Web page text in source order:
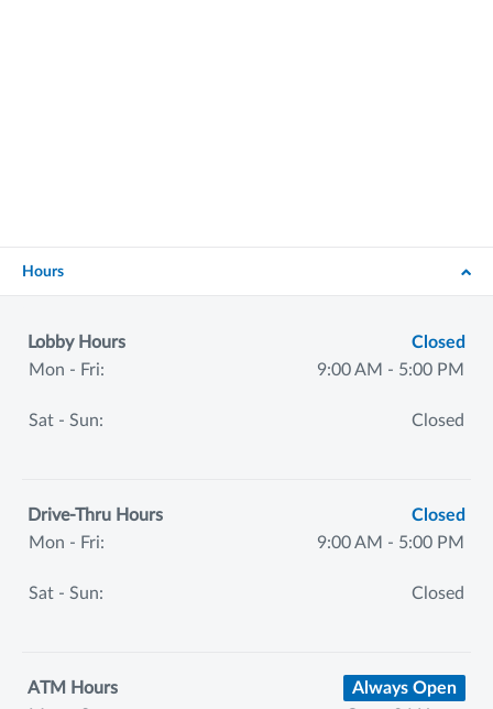
Hours
Lobby Hours
Closed
Mon - Fri:
9:00 AM - 5:00 PM
Sat - Sun: Closed
Drive-Thru Hours
Closed
Mon - Fri:
9:00 AM - 5:00 PM
Sat - Sun: Closed
ATM Hours
Always Open